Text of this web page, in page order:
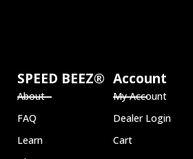
SPEED BEEZ®
About
FAQ
Learn
Account
My Account
Dealer Login
Cart